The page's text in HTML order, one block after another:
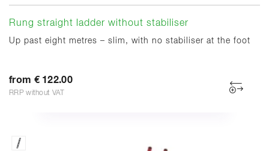
Rung straight ladder without stabiliser
Up past eight metres – slim, with no stabiliser at the foot
from € 122.00
RRP without VAT